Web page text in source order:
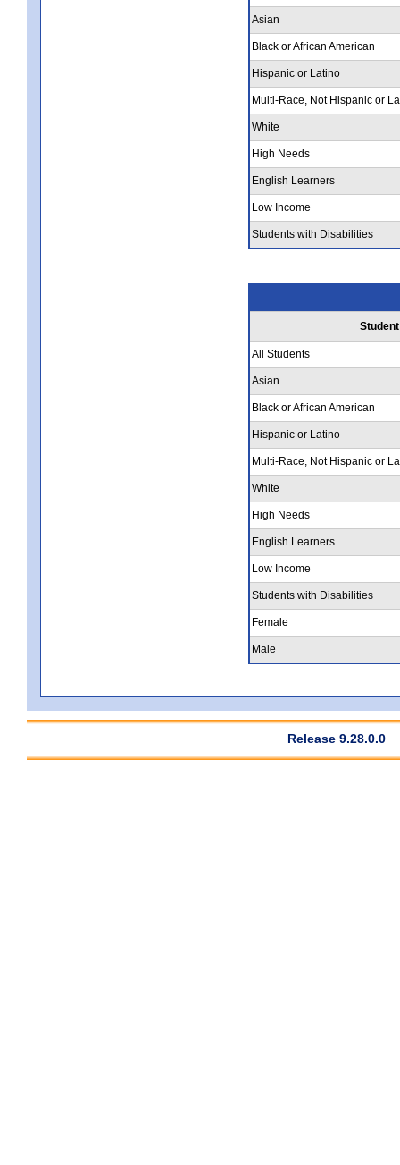
Asian
Black or African American
Hispanic or Latino
Multi-Race, Not Hispanic or
White
High Needs
English Learners
Low Income
Students with Disabilities
All Students
Asian
Black or African American
Hispanic or Latino
Multi-Race, Not Hispanic or
White
High Needs
English Learners
Low Income
Students with Disabilities
Female
Male
Release 9.28.0.0